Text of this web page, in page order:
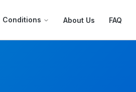
Conditions About Us FAQ